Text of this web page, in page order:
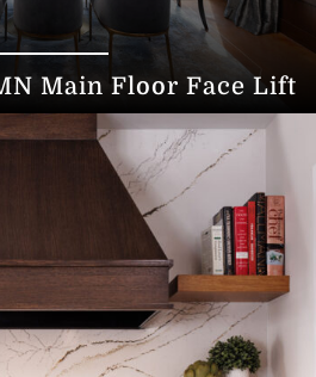
Main Floor Face Lift